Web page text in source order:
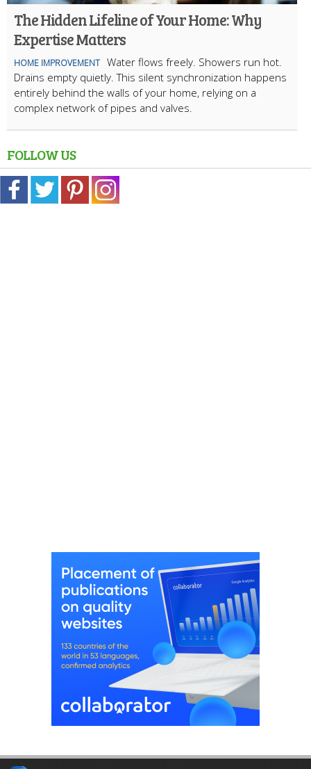
The Hidden Lifeline of Your Home: Why
Expertise Matters
HOME IMPROVEMENT Water flows freely. Showers run hot.
Drains empty quietly. This silent synchronization happens
entirely behind the walls of your home, relying on a
complex network of pipes and valves.
FOLLOW US